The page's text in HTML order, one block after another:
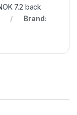
7.2 back
Brand: